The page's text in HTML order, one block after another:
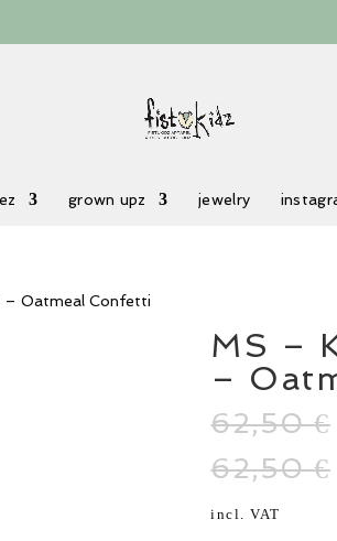
grown upz jewelry
– Oatmeal Confetti
MS –
–
62,50€
62,50€
incl. VAT